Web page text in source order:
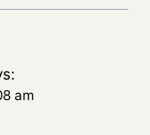
am